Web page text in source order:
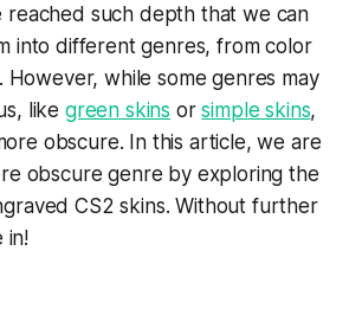
reached such depth that we can
into different genres, from color
However, while some genres may
like green skins orsimple skins,
obscure. In this article, we are
obscure genre by exploring the
CS2 skins. Without further
in!